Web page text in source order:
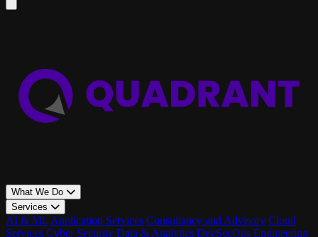
What We Do
Services
AI & ML Application Services Consultancy and Advisory Cloud
Services Cyber Security Data & Analytics DevSecOps Engineering